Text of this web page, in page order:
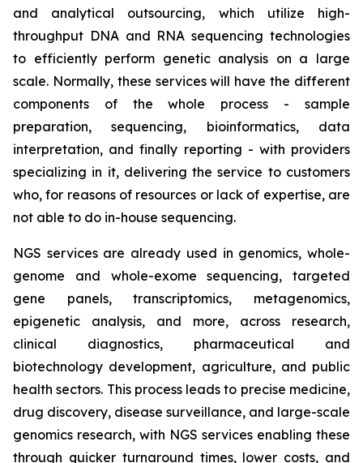
and analytical outsourcing, which utilize high-
throughput DNA and RNA sequencing technologies
to efficiently perform genetic analysis on a large
scale. Normally, these services will have the different
components of the whole process - sample
preparation, sequencing, bioinformatics, data
interpretation, and finally reporting - with providers
specializing in it, delivering the service to customers
who, for reasons of resources or lack of expertise, are
not able to do in-house sequencing.
NGS services are already used in genomics, whole-
genome and whole-exome sequencing, targeted
gene panels, transcriptomics, metagenomics,
epigenetic analysis, and more, across research,
clinical diagnostics, pharmaceutical and
biotechnology development, agriculture, and public
health sectors. This process leads to precise medicine,
drug discovery, disease surveillance, and large-scale
genomics research, with NGS services enabling these
through quicker turnaround times, lower costs, and